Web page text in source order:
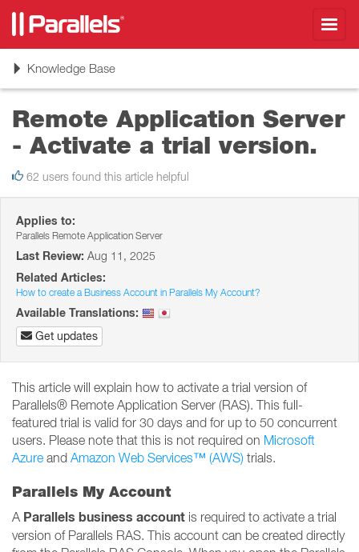
ToggleKnowledge Base
Remote Application Server
- Activate a trial version.
62 users found this article helpful
Applies to:
Parallels Remote Application Server
Last Review: Aug 11, 2025
Related Articles:
How to create a Business Account in Parallels My Account?
Available Translations:
Get updates
This article will explain how to activate a trial version of
Parallels® Remote Application Server (RAS). This full-
featured trial is valid for 30 days and for up to 50 concurrent
users. Please note that this is not required on Microsoft
Azure and Amazon Web Services™ (AWS) trials.
Parallels My Account
A Parallels business account is required to activate a trial
version of Parallels RAS. This account can be created directly